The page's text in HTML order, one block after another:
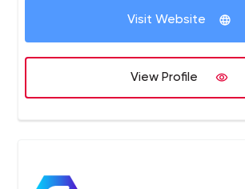
Visit Website
View Profile